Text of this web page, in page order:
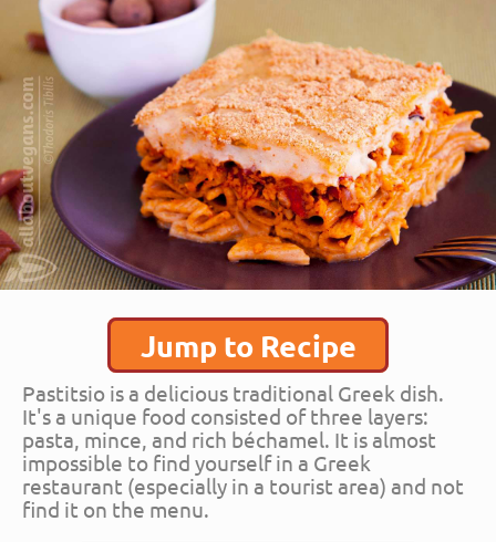
Jump to Recipe
Pastitsio is a delicious traditional Greek dish.
It's a unique food consisted of three layers:
pasta, mince, and rich béchamel. It is almost
impossible to find yourself in a Greek
restaurant (especially in a tourist area) and not
find it on the menu.